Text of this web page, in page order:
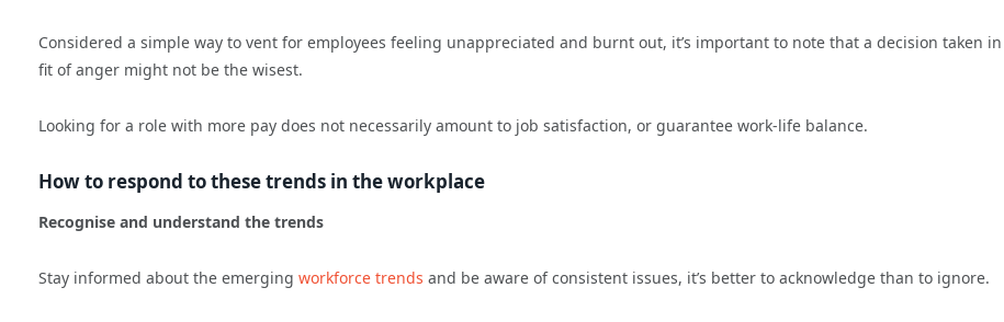
Considered a simple way to vent for employees feeling unappreciated and burnt out, it’s important to note that a decision taken in
fit of anger might not be the wisest.
Looking for a role with more pay does not necessarily amount to job satisfaction, or guarantee work-life balance.
How to respond to these trends in the workplace
Recognise and understand the trends
Stay informed about the emerging workforce trends and be aware of consistent issues, it’s better to acknowledge than to ignore.